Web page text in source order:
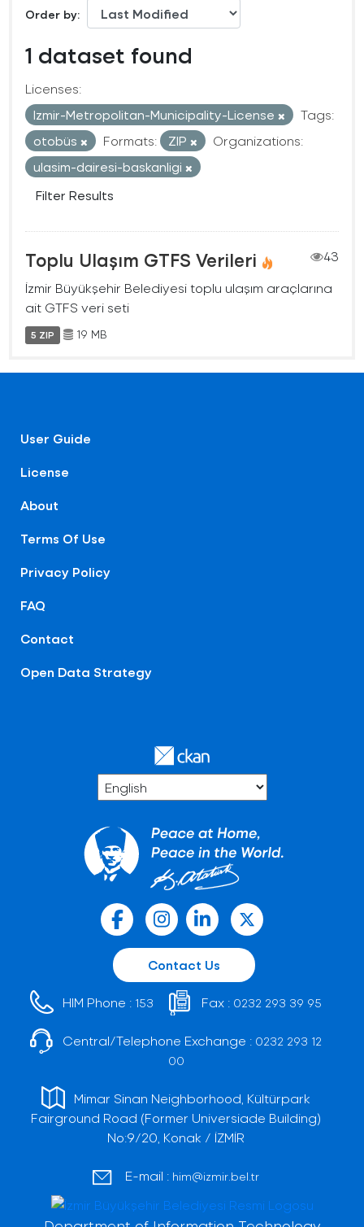
Order by
1 dataset found
Licenses:
Izmir-Metropolitan-Municipality-License
Tags:
otobüs
Formats: ZIP
Organizations:
ulasim-dairesi-baskanligi
Filter Results
Toplu Ulaşım GTFS Verileri
43
İzmir Büyükşehir Belediyesi toplu ulaşım araçlarına
ait GTFS veri seti
5 ZIP 19 MB
User Guide
License
About
Terms Of Use
Privacy Policy
FAQ
Contact
Open Data Strategy
Contact Us
HIM Phone : 153 Fax : 0232 293 39 95
Central/Telephone Exchange : 0232 293 12
00
Mimar Sinan Neighborhood, Kültürpark
Fairground Road (Former Universiade Building)
No:9/20, Konak / İZMİR
E-mail : him@izmir.bel.tr